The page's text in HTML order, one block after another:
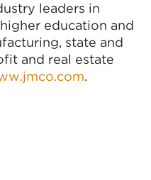
leaders in
education and
state and
and real estate
.